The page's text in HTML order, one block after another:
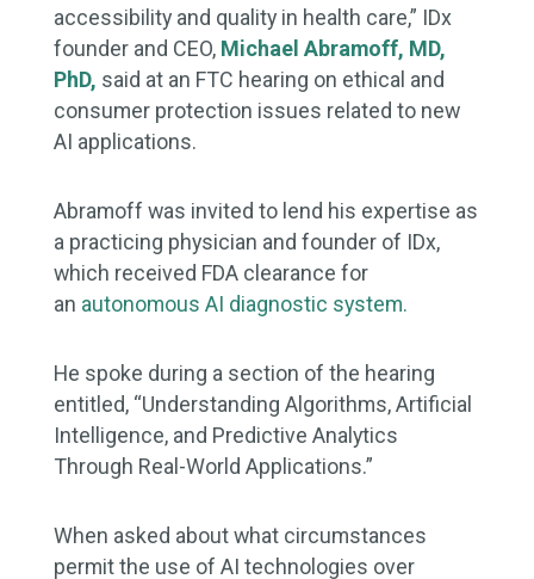
accessibility and quality in health care,” IDx
founder and CEO, Michael Abramoff, MD,
PhD, said at an FTC hearing on ethical and
consumer protection issues related to new
AI applications.
Abramoff was invited to lend his expertise as
a practicing physician and founder of IDx,
which received FDA clearance for
an autonomous AI diagnostic system.
He spoke during a section of the hearing
entitled, “Understanding Algorithms, Artificial
Intelligence, and Predictive Analytics
Through Real-World Applications.”
When asked about what circumstances
permit the use of AI technologies over